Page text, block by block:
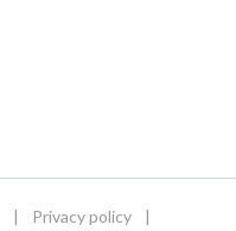
| Privacy policy
|